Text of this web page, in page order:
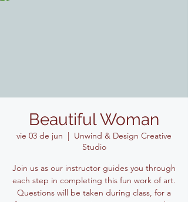
Beautiful Woman
vie 03 de jun
  |
Unwind & Design Creative
Studio
Join us as our instructor guides you through
each step in completing this fun work of art.
Questions will be taken during class, for a